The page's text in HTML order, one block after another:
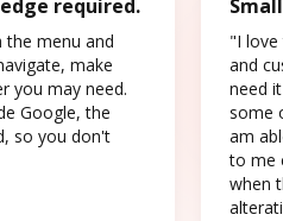
required.
the menu and
make
you may need.
Google, the
so you don't
"I love
and
need
some
am
to me
when